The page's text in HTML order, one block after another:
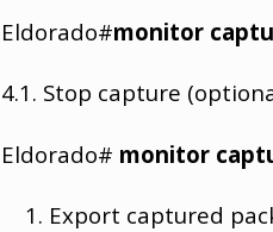
Eldorado#monitor
4.1. Stop capture
Eldorado# monitor
Export captured